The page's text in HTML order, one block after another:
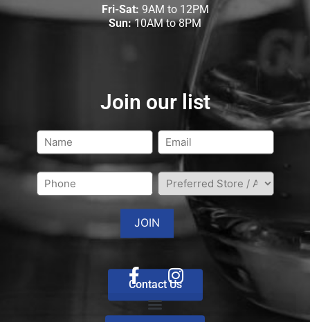
Fri-Sat: 9AM to 12PM
Sun:10AM to 8PM
Join our list
Contact Us